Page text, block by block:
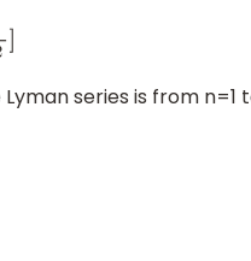
series is from n=1